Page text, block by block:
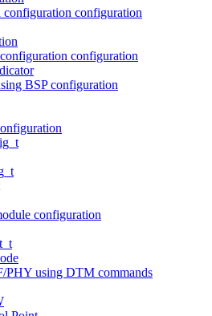
configuration
configuration
BSP configuration
configuration
PHY using DTM commands